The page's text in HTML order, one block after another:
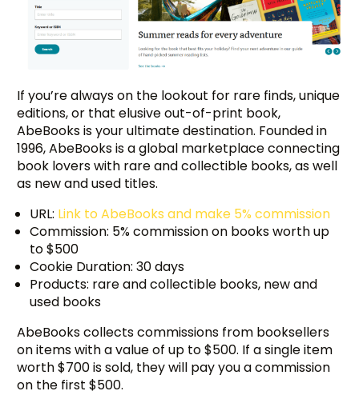
If you’re always on the lookout for rare finds, unique
editions, or that elusive out-of-print book,
AbeBooks is your ultimate destination. Founded in
1996, AbeBooks is a global marketplace connecting
book lovers with rare and collectible books, as well
as new and used titles.
URL: Link to AbeBooks and make 5% commission
Commission: 5% commission on books worth up
to $500
Cookie Duration: 30 days
Products: rare and collectible books, new and
used books
AbeBooks collects commissions from booksellers
on items with a value of up to $500. If a single item
worth $700 is sold, they will pay you a commission
on the first $500.